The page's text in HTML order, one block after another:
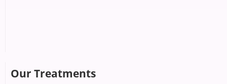
Our Treatments